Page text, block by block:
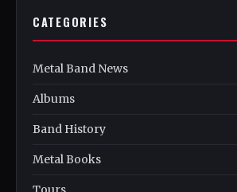
CATEGORIES
Metal Band News
Albums
Band History
Metal Books